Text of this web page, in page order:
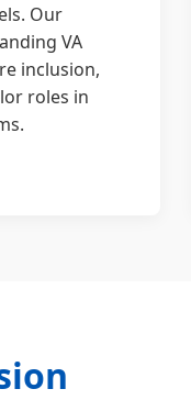
Our
VA
inclusion,
roles in